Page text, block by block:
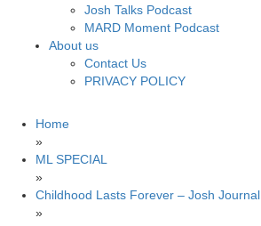
Josh Talks Podcast
MARD Moment Podcast
About us
Contact Us
PRIVACY POLICY
Home
»
ML SPECIAL
»
Childhood Lasts Forever – Josh Journal
»